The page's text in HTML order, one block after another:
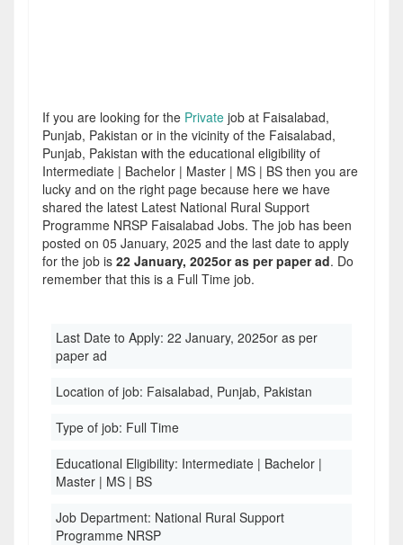
If you are looking for the Private job at Faisalabad,
Punjab, Pakistan or in the vicinity of the Faisalabad,
Punjab, Pakistan with the educational eligibility of
Intermediate | Bachelor | Master | MS | BS then you are
lucky and on the right page because here we have
shared the latest Latest National Rural Support
Programme NRSP Faisalabad Jobs. The job has been
posted on 05 January, 2025 and the last date to apply
for the job is 22 January, 2025or as per paper ad. Do
remember that this is a Full Time job.
Last Date to Apply: 22 January, 2025or as per
paper ad
Location of job: Faisalabad, Punjab, Pakistan
Type of job: Full Time
Educational Eligibility: Intermediate | Bachelor |
Master | MS | BS
Job Department: National Rural Support
Programme NRSP